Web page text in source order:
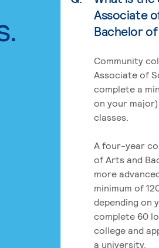
Associate
Bachelor
Community
Associate of
complete a
on your
classes.
A four-year
of Arts and
more
minimum of
depending on
complete 60
college and
a university.